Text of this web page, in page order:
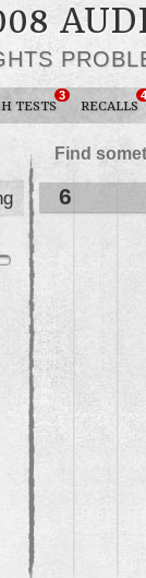
TESTS
3
RECALLS
4
Find
6